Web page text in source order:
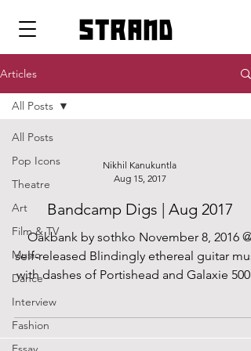
strand
Articles
All Posts
Pop Icons
Theatre
Art
Film & TV
Music
Dance
Interview
Fashion
All Posts
Nikhil Kanukuntla
Aug 15, 2017
Bandcamp Digs | Aug 2017
Oakbank by sothko November 8, 2016 @
self-released Blindingly ethereal guitar
with dashes of Portishead and Galaxie